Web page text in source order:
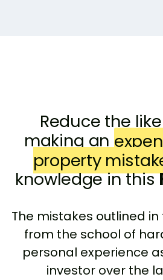
Reduce the
making an
property
knowledge in this
The mistakes outlined
from the school of
personal experience
investor over the